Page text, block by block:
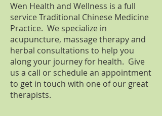
Wen Health and Wellness is a full
service Traditional Chinese Medicine
Practice. We specialize in
acupuncture, massage therapy and
herbal consultations to help you
along your journey for health. Give
us a call or schedule an appointment
to get in touch with one of our great
therapists.